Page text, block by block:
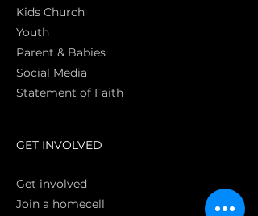
Kids Church
Youth
Parent & Babies
Social Media
Statement of Faith
GET INVOLVED
Get involved
Join a homecell